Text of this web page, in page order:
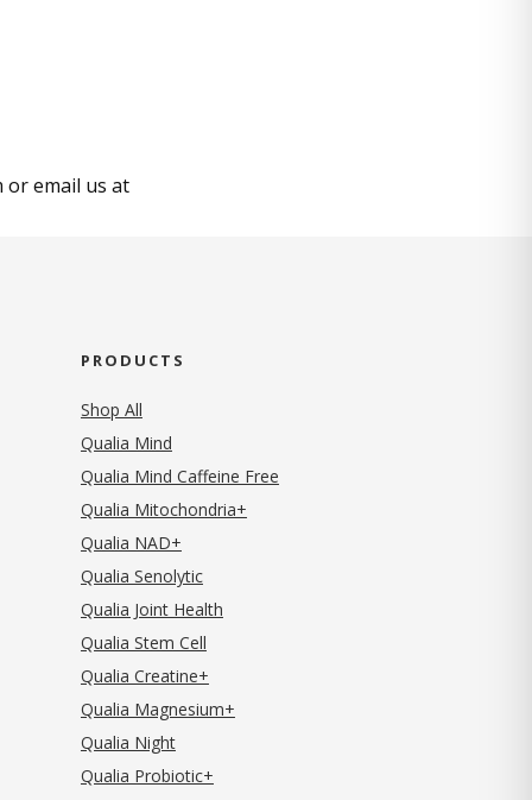
or email us at
PRODUCTS
Shop All
Qualia Mind
Qualia Mind Caffeine Free
Qualia Mitochondria+
Qualia NAD+
Qualia Senolytic
Qualia Joint Health
Qualia Stem Cell
Qualia Creatine+
Qualia Magnesium+
Qualia Night
Qualia Probiotic+